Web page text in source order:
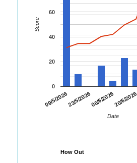
09/5/202623/5/202606/6/202620/6/2026
0
20
40
60
Date
Score
How Out